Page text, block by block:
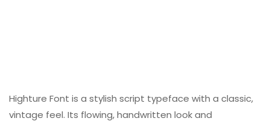
Highture Font is a stylish script typeface with a classic,
vintage feel. Its flowing, handwritten look and